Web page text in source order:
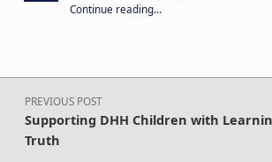
Continue reading“Your year-round support keeps CA H&V strong. Give today!”
…
Post navigation
PREVIOUS POST
Supporting DHH Children with
Truth